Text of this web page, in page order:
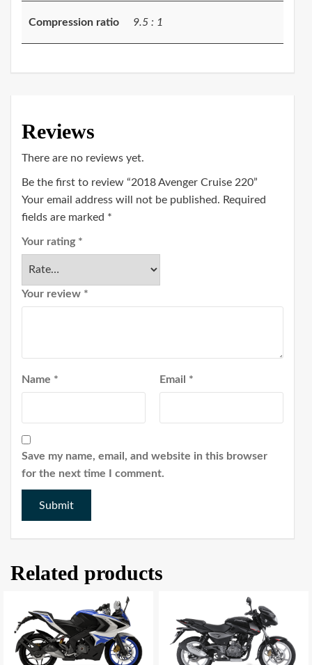
Compression ratio 9.5 : 1
Reviews
There are no reviews yet.
Be the first to review “2018 Avenger Cruise 220”
Your email address will not be published. Required
fields are marked *
Your rating *
Your review *
Name * Email *
Save my name, email, and website in this browser
for the next time I comment.
Related products